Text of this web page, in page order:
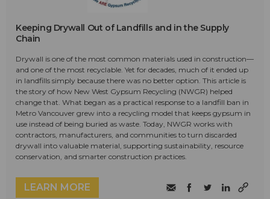
Keeping Drywall Out of Landfills and in the Supply
Chain
Drywall is one of the most common materials used in construction—
and one of the most recyclable. Yet for decades, much of it ended up
in landfills simply because there was no better option. This article is
the story of how New West Gypsum Recycling (NWGR) helped
change that. What began as a practical response to a landfill ban in
Metro Vancouver grew into a recycling model that keeps gypsum in
use instead of being buried as waste. Today, NWGR works with
contractors, manufacturers, and communities to turn discarded
drywall into valuable material, supporting sustainability, resource
conservation, and smarter construction practices.
LEARN MORE